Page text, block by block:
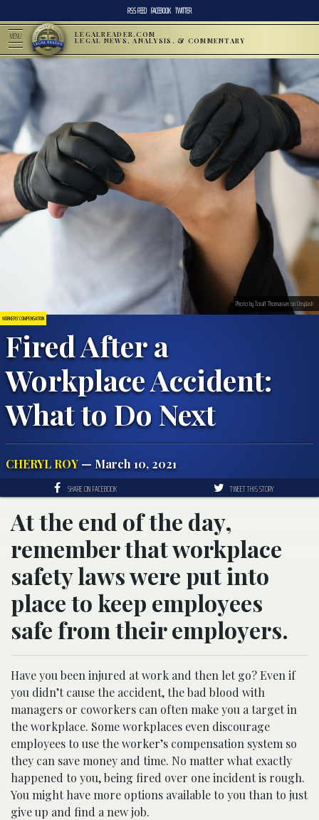
RSS FEED FACEBOOK TWITTER
MENU LEGALREADER.COM
LEGAL NEWS, ANALYSIS, & COMMENTARY
WORKERS' COMPENSATION
Fired After a
Workplace Accident:
What to Do Next
CHERYL ROY — March 10, 2021
Photo by Toralf Thomassen on Unsplash
SHARE ON FACEBOOK TWEET THIS STORY
At the end of the day,
remember that workplace
safety laws were put into
place to keep employees
safe from their employers.
Have you been injured at work and then let go? Even if
you didn’t cause the accident, the bad blood with
managers or coworkers can often make you a target in
the workplace. Some workplaces even discourage
employees to use the worker’s compensation system so
they can save money and time. No matter what exactly
happened to you, being fired over one incident is rough.
You might have more options available to you than to just
give up and find a new job.